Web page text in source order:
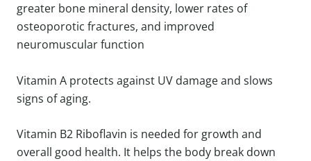
greater bone mineral density, lower rates of
osteoporotic fractures, and improved
neuromuscular function
Vitamin A protects against UV damage and slows
signs of aging.
Vitamin B2 Riboflavin is needed for growth and
overall good health. It helps the body break down